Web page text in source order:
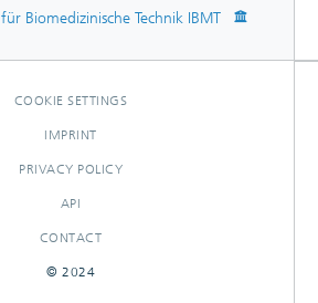
Biomedizinische Technik IBMT
COOKIE SETTINGS
IMPRINT
PRIVACY POLICY
API
CONTACT
© 2024